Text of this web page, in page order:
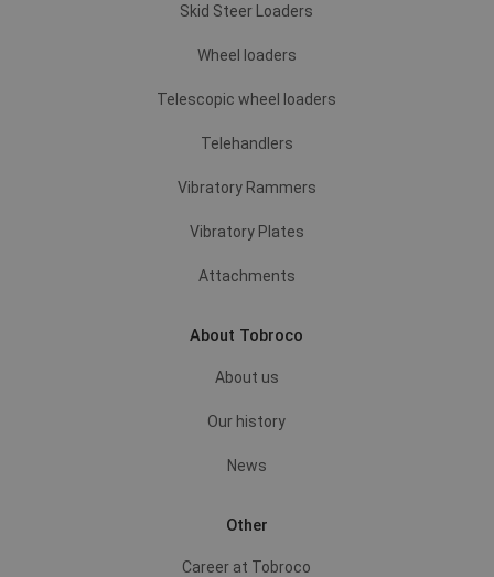
Skid Steer Loaders
Wheel loaders
Telescopic wheel loaders
Telehandlers
Vibratory Rammers
Vibratory Plates
Attachments
About Tobroco
About us
Our history
News
Other
Career at Tobroco